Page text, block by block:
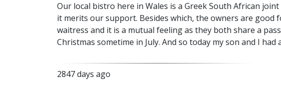
Our local bistro here in Wales is a Greek South African
it merits our support. Besides which, the owners are good
waitress and it is a mutual feeling as they both share a
Christmas sometime in July. And so today my son and I had
2847 days ago